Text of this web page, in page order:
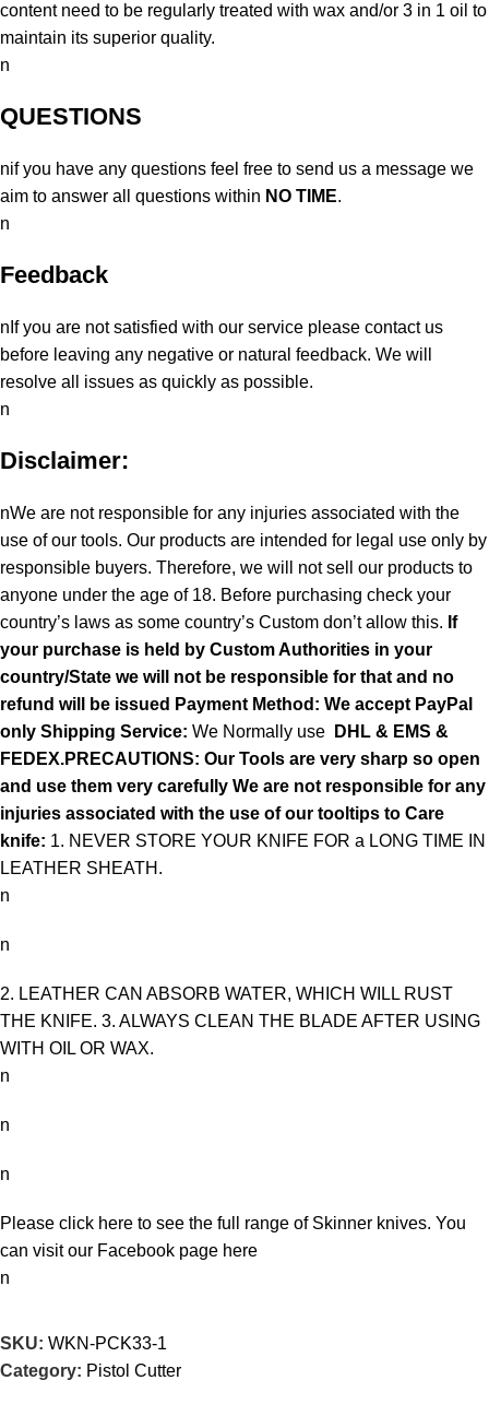
content need to be regularly treated with wax and/or 3 in 1 oil to
maintain its superior quality.
n
QUESTIONS
nif you have any questions feel free to send us a message we
aim to answer all questions within NO TIME.
n
Feedback
nIf you are not satisfied with our service please contact us
before leaving any negative or natural feedback. We will
resolve all issues as quickly as possible.
n
Disclaimer:
nWe are not responsible for any injuries associated with the
use of our tools. Our products are intended for legal use only by
responsible buyers. Therefore, we will not sell our products to
anyone under the age of 18. Before purchasing check your
country’s laws as some country’s Custom don’t allow this. If
your purchase is held by Custom Authorities in your
country/State we will not be responsible for that and no
refund will be issued Payment Method: We accept PayPal
only Shipping Service: We Normally use
DHL & EMS &
FEDEX.PRECAUTIONS: Our Tools are very sharp so open
and use them very carefully We are not responsible for any
injuries associated with the use of our tooltips to Care
knife: 1. NEVER STORE YOUR KNIFE FOR a LONG TIME IN
LEATHER SHEATH.
n
n
2. LEATHER CAN ABSORB WATER, WHICH WILL RUST
THE KNIFE. 3. ALWAYS CLEAN THE BLADE AFTER USING
WITH OIL OR WAX.
n
n
n
Please click here to see the full range of Skinner knives. You
can visit our Facebook page here
n
SKU: WKN-PCK33-1
Category: Pistol Cutter